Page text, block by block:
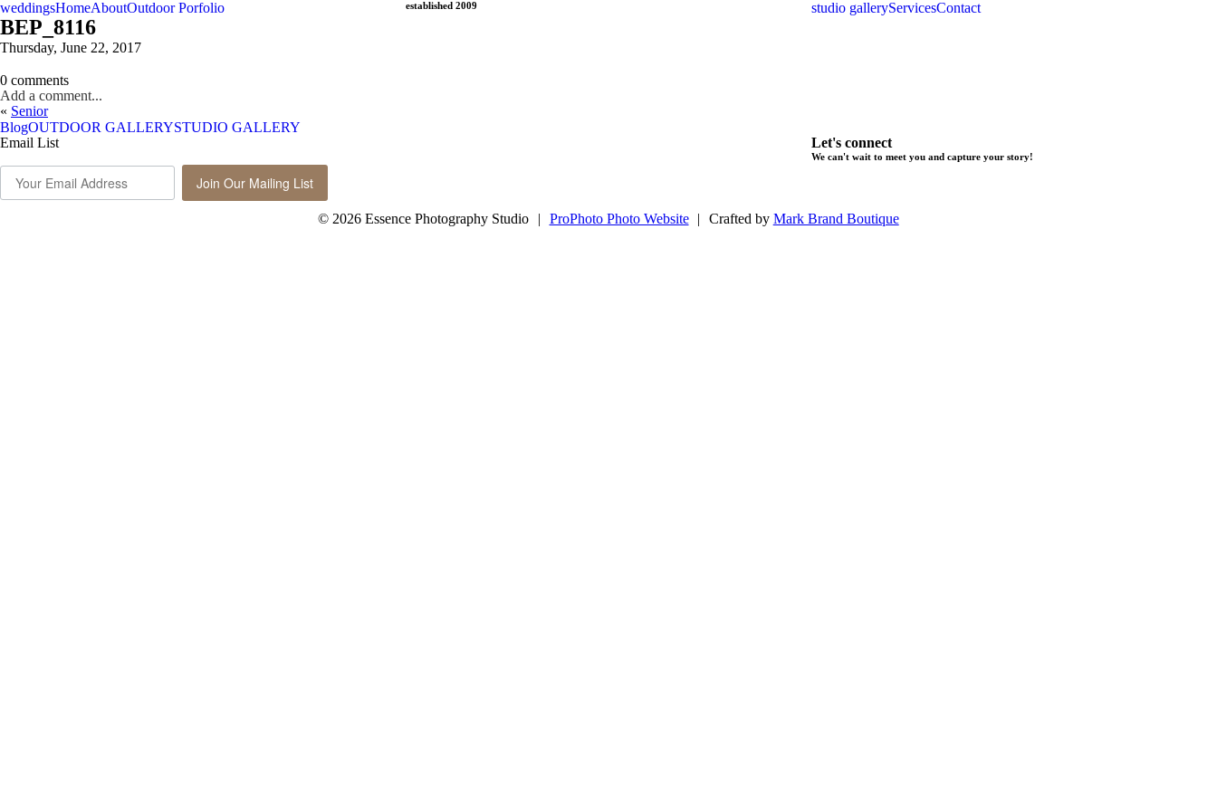
weddingsHomeAboutOutdoor Porfolio established 2009 studio galleryServicesContact
BEP_8116
Thursday, June 22, 2017
0 comments
Add a comment...
« Senior
BlogOUTDOOR GALLERYSTUDIO GALLERY
Email List
Join Our Mailing List
Let's connect
We can't wait to meet you and capture your story!
© 2026 Essence Photography Studio | ProPhoto Photo Website | Crafted by Mark Brand Boutique